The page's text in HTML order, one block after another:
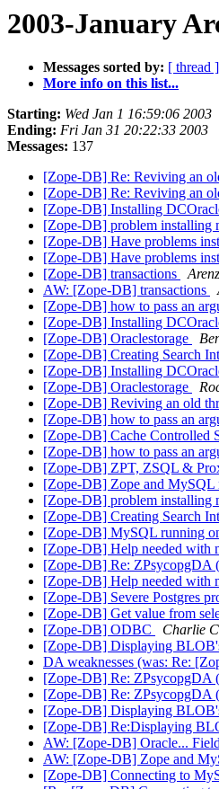
2003-January
Messages sorted by: [ thread ]
More info on this list...
Starting: Wed Jan 1 16:59:06 2003
Ending: Fri Jan 31 20:22:33 2003
Messages: 137
[Zope-DB] Re: Reviving an
[Zope-DB] Re: Reviving an
[Zope-DB] Installing
[Zope-DB] problem installing
[Zope-DB] Have problems
[Zope-DB] Have problems
[Zope-DB] transactions
AW: [Zope-DB] transactions
[Zope-DB] how to pass an
[Zope-DB] Installing
[Zope-DB] Oraclestorage
[Zope-DB] Creating Search
[Zope-DB] Installing
[Zope-DB] Oraclestorage
[Zope-DB] Reviving an old
[Zope-DB] how to pass an
[Zope-DB] Cache Controlled
[Zope-DB] how to pass an
[Zope-DB] ZPT, ZSQL &
[Zope-DB] Zope and MySQL
[Zope-DB] problem installing
[Zope-DB] Creating Search
[Zope-DB] MySQL running
[Zope-DB] Help needed with
[Zope-DB] Re: ZPsycopgDA
[Zope-DB] Help needed with
[Zope-DB] Severe Postgres
[Zope-DB] Get value from
[Zope-DB] ODBC
Charlie
[Zope-DB] Displaying
DA weaknesses (was: Re:
[Zope-DB] Re: ZPsycopgDA
[Zope-DB] Re: ZPsycopgDA
[Zope-DB] Displaying
[Zope-DB] Re:Displaying
AW: [Zope-DB] Oracle...
AW: [Zope-DB] Zope and
[Zope-DB] Connecting to